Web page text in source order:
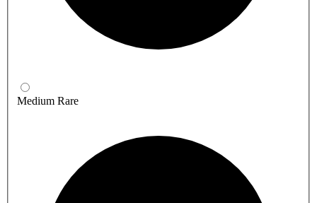
Medium Rare